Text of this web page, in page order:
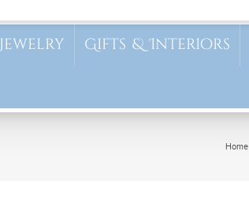
Jewelry Gifts & Interiors
Home